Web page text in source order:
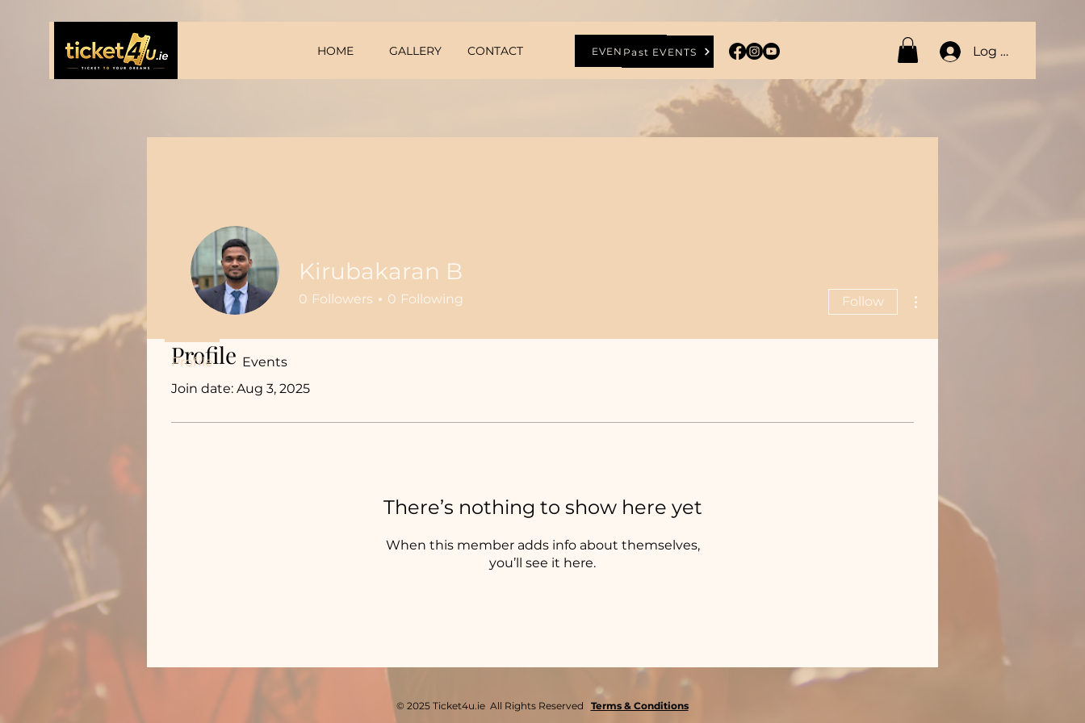
HOME GALLERY CONTACT EVENTSPast EVENTS Log In
Profile
Join date: Aug 3, 2025
There’s nothing to show here yet
When this member adds info about themselves,
you’ll see it here.
Kirubakaran B
0 Followers 0 Following Follow
Profile Events
© 2025 Ticket4u.ie All Rights Reserved Terms & Conditions